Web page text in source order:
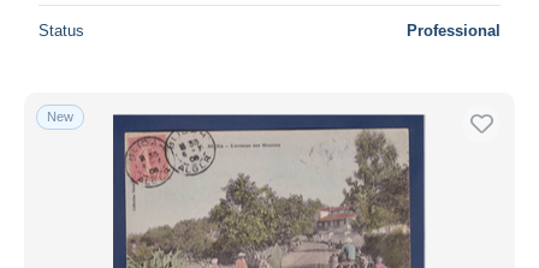
Status Professional
New